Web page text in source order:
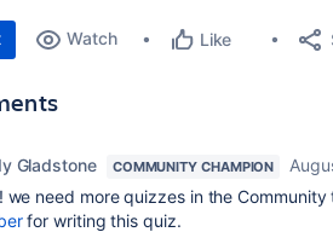
Watch Like
Gladstone COMMUNITY CHAMPION
we need more quizzes in the
for writing this quiz.